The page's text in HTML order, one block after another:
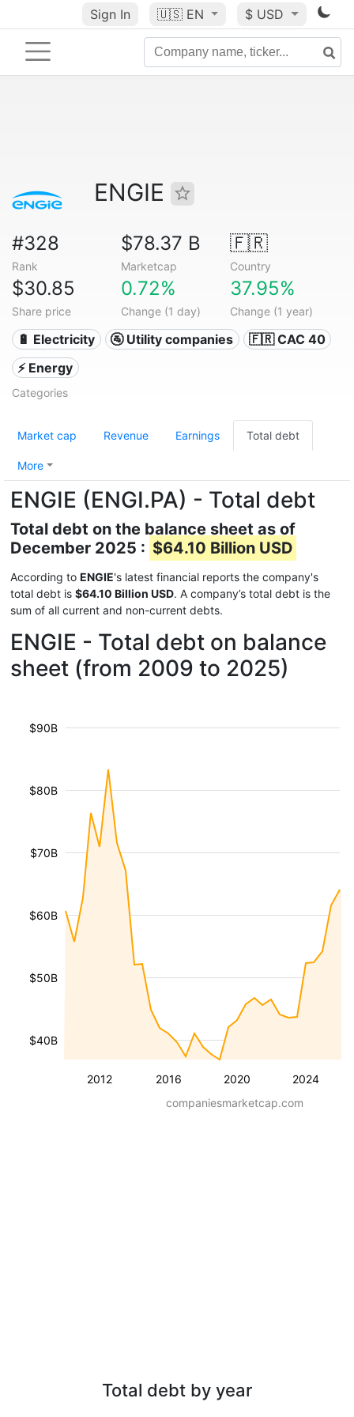
Sign In 🇺🇸 EN $ USD
ENGIE
#328
Rank
$78.37 B
Marketcap
🇫🇷
Country
$30.85
Share price
0.72%
Change (1 day)
37.95%
Change (1 year)
🔋 Electricity 🚰 Utility companies
🇫🇷 CAC 40
⚡ Energy
Categories
Market cap Revenue Earnings Total debt
More
ENGIE (ENGI.PA) - Total debt
Total debt on the balance sheet as of
December 2025 : $64.10 Billion USD
According to ENGIE's latest financial reports the company's
total debt is $64.10 Billion USD. A company’s total debt is the
sum of all current and non-current debts.
ENGIE - Total debt on balance
sheet (from 2009 to 2025)
2012 2016 2020 2024
$40B
$50B
$60B
$70B
$80B
$90B
companiesmarketcap.com
Total debt by year